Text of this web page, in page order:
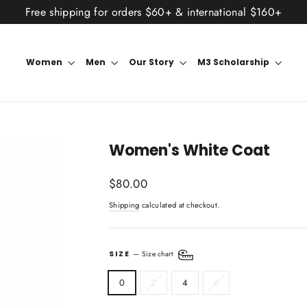
Free shipping for orders $60+ & international $160+
Women Men Our Story M3 Scholarship
Women's White Coat
Regular
$80.00
Shipping calculated at checkout.
SIZE— Size chart
0 2 4 6